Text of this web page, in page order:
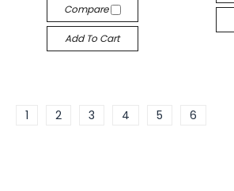
Compare
Add To Cart
1 2 3 4 5 6